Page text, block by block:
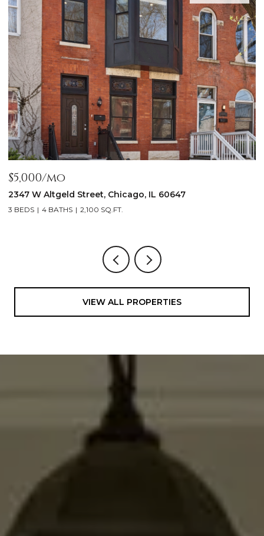
$5,000/mo
2347 W Altgeld Street, Chicago, IL 60647
3 BEDS 4 BATHS 2,100 SQ.FT.
VIEW ALL PROPERTIES